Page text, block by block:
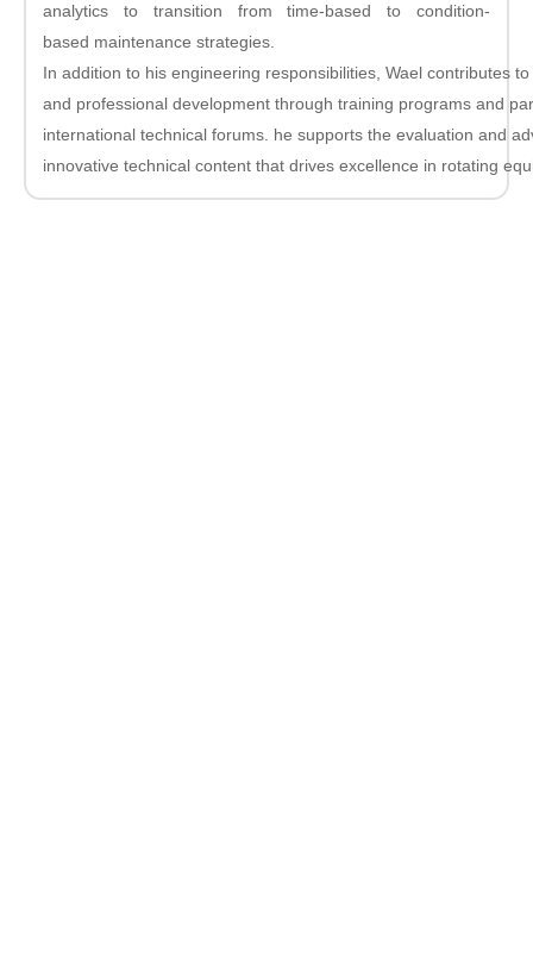
analytics to transition from time-based to condition-
based maintenance strategies.
In addition to his engineering responsibilities, Wael contributes
and professional development through training programs and
international technical forums. he supports the evaluation and
innovative technical content that drives excellence in rotating